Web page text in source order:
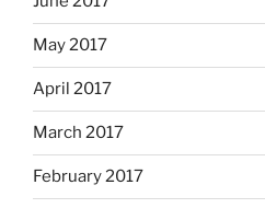
May 2017
April 2017
March 2017
February 2017